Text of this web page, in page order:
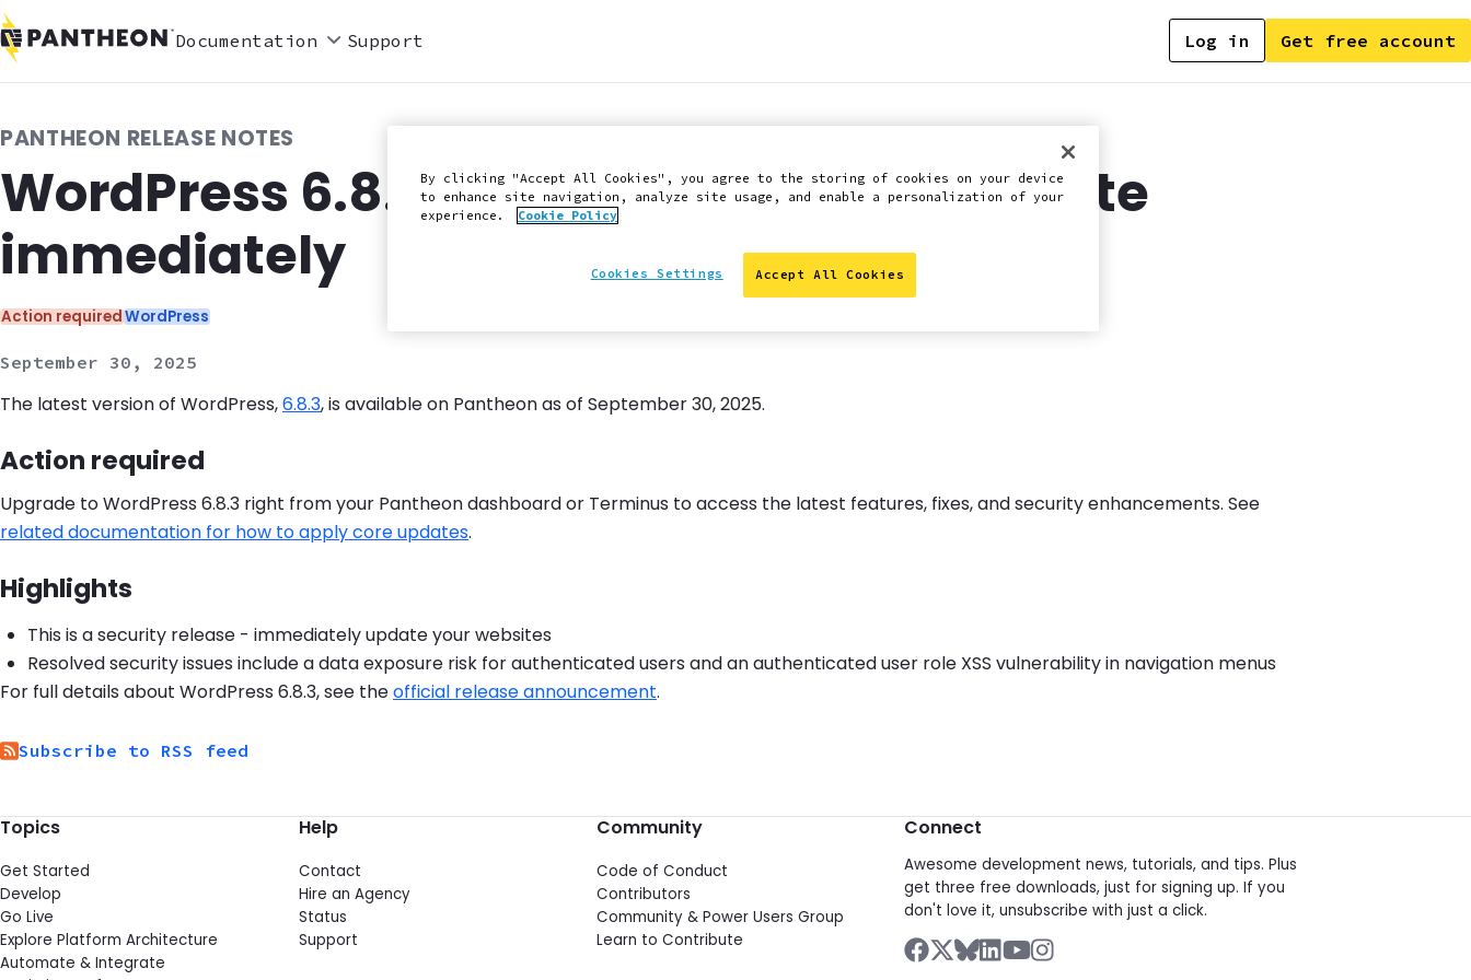
Documentation Support Log in Get free account
PANTHEON RELEASE NOTES
WordPress 6.8.3 release available - update
immediately
Categories:
Action requiredWordPress
September 30, 2025
The latest version of WordPress,6.8.3, is available on Pantheon as of September 30, 2025.
Action required
Upgrade to WordPress 6.8.3 right from your Pantheon dashboard or Terminus to access the latest features, fixes, and security enhancements. See
related documentation for how to apply core updates.
Highlights
This is a security release - immediately update your websites
Resolved security issues include a data exposure risk for authenticated users and an authenticated user role XSS vulnerability in navigation menus
For full details about WordPress 6.8.3, see theofficial release announcement.
Subscribe to RSS feed
Topics
Get Started
Develop
Go Live
Explore Platform Architecture
Automate & Integrate
Help
Contact
Hire an Agency
Status
Support
Community
Code of Conduct
Contributors
Community & Power Users Group
Learn to Contribute
Connect
Awesome development news, tutorials, and tips. Plus
get three free downloads, just for signing up. If you
don't love it, unsubscribe with just a click.
By clicking "Accept All Cookies", you agree to the storing of cookies on your device
to enhance site navigation, analyze site usage, and enable a personalization of your
experience.
Cookie Policy
Accept All Cookies
Cookies Settings